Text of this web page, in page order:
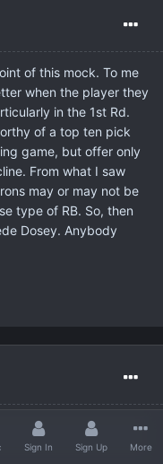
of this mock. To me
when the player they
in the 1st Rd.
of a top ten pick
game, but offer only
From what I saw
may or may not be
type of RB. So, then
Dosey. Anybody
Sign In Sign Up More